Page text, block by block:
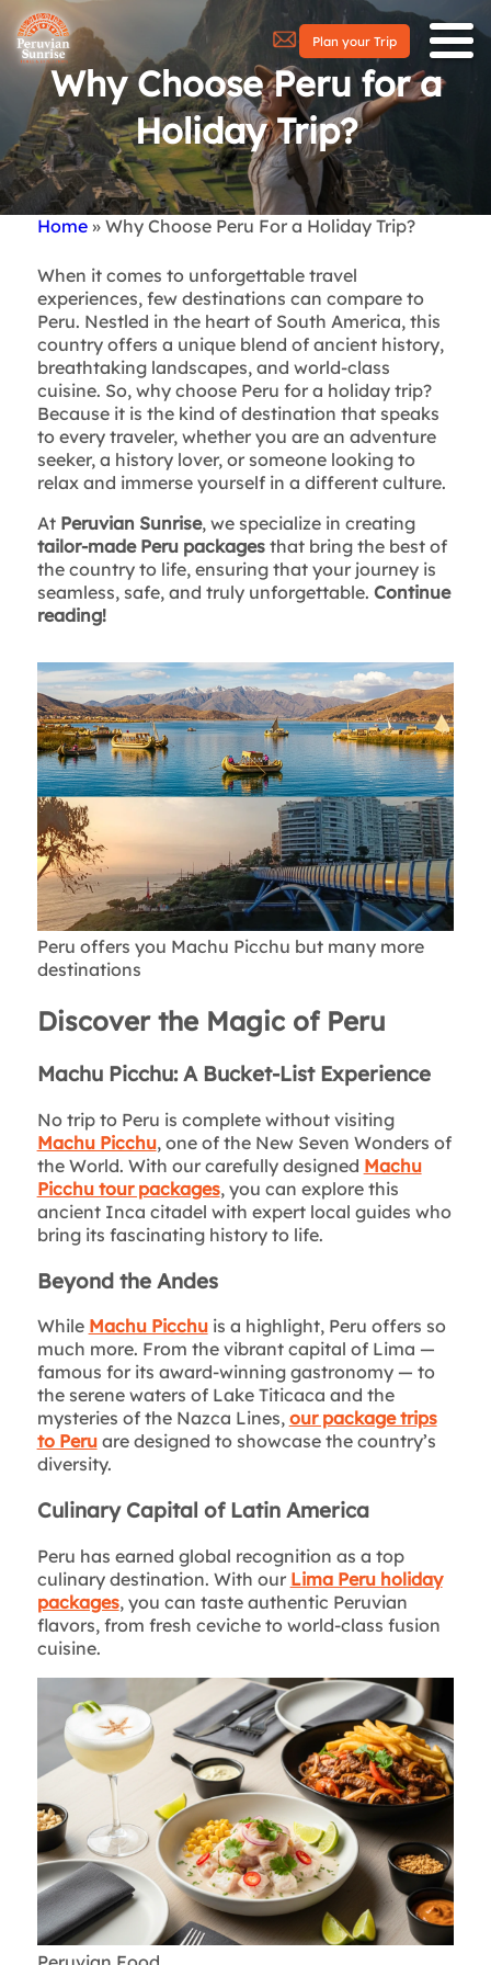
Plan your Trip
Why Choose Peru for a
Holiday Trip?
Home Why Choose Peru For a Holiday Trip?
When it comes to unforgettable travel
experiences, few destinations can compare to
Peru. Nestled in the heart of South America, this
country offers a unique blend of ancient history,
breathtaking landscapes, and world-class
cuisine. So, why choose Peru for a holiday trip?
Because it is the kind of destination that speaks
to every traveler, whether you are an adventure
seeker, a history lover, or someone looking to
relax and immerse yourself in a different culture.
At Peruvian Sunrise, we specialize in creating
tailor-made Peru packagesthat bring the best of
the country to life, ensuring that your journey is
seamless, safe, and truly unforgettable. Continue
reading!
Peru offers you Machu Picchu but many more
destinations
Discover the Magic of Peru
Machu Picchu: A Bucket-List Experience
No trip to Peru is complete without visiting
Machu Picchu, one of the New Seven Wonders of
the World. With our carefully designed Machu
Picchu tour packages, you can explore this
ancient Inca citadel with expert local guides who
bring its fascinating history to life.
Beyond the Andes
While Machu Picchuis a highlight, Peru offers so
much more. From the vibrant capital of Lima —
famous for its award-winning gastronomy — to
the serene waters of Lake Titicaca and the
mysteries of the Nazca Lines, our package trips
to Peruare designed to showcase the country’s
diversity.
Culinary Capital of Latin America
Peru has earned global recognition as a top
culinary destination. With our Lima Peru holiday
packages, you can taste authentic Peruvian
flavors, from fresh ceviche to world-class fusion
cuisine.